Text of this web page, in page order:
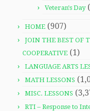
Veteran's Day
HOME (907)
JOIN THE BEST OF
COOPERATIVE (1)
LANGUAGE ARTS
MATH LESSONS
MISC. LESSONS
RTI – Response to